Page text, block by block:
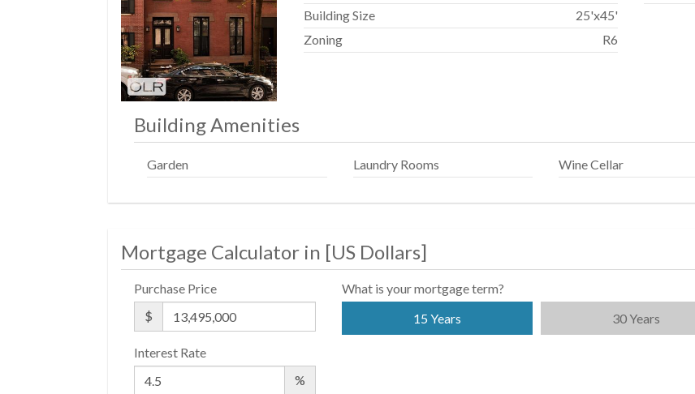
Building Size
25'x45'
Zoning
R6
Building Amenities
Garden Laundry Rooms Wine Cellar
Mortgage Calculator in [US Dollars]
Purchase Price
$
Interest Rate
%
What is your mortgage term?
15 Years
30 Years